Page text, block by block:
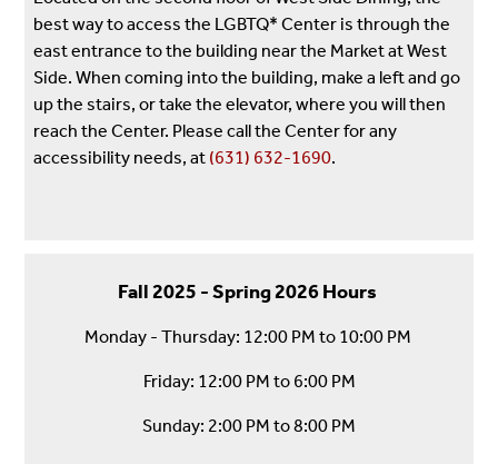
best way to access the LGBTQ* Center is through the
east entrance to the building near the Market at West
Side. When coming into the building, make a left and go
up the stairs, or take the elevator, where you will then
reach the Center. Please call the Center for any
accessibility needs, at (631) 632-1690.
Fall 2025 - Spring 2026 Hours
Monday - Thursday: 12:00 PM to 10:00 PM
Friday: 12:00 PM to 6:00 PM
Sunday: 2:00 PM to 8:00 PM